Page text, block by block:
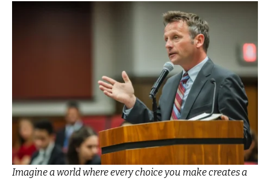
Imagine a world where every choice you make creates a